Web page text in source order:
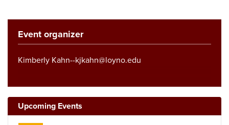
Event organizer
Kimberly Kahn--kjkahn@loyno.edu
Upcoming Events